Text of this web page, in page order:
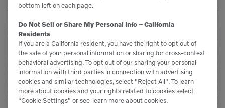
Need Parts?
Genuine Volvo parts are available from us to
keep your equipment running like new.
bottom left on each page.
Do Not Sell or Share My Personal Info – California
Residents
If you are a California resident, you have the right to opt out of
the sale of your personal information or sharing for cross-context
behavioral advertising. To opt out of our sharing your personal
information with third parties in connection with advertising
cookies and similar technologies, select "Reject All". To learn
more about cookies and your rights related to cookies select
“Cookie Settings” or see learn more about cookies.